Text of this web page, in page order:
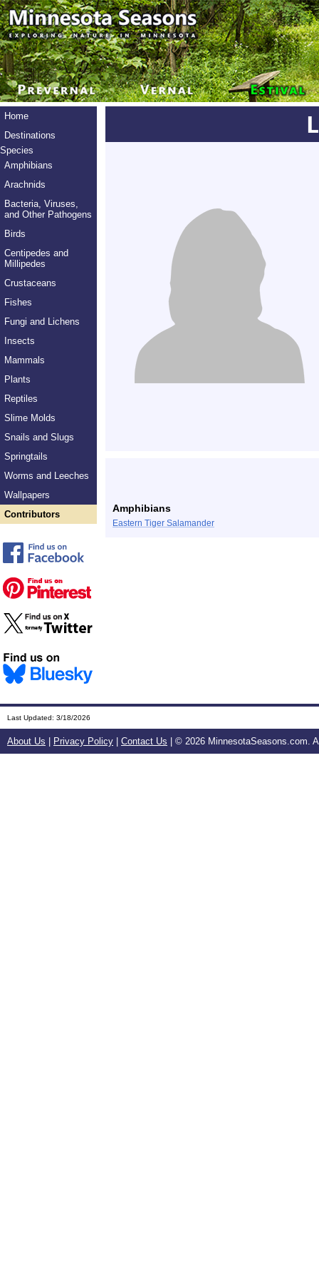
Home
Destinations
Species
Amphibians
Arachnids
Bacteria, Viruses,
and Other Pathogens
Birds
Centipedes and
Millipedes
Crustaceans
Fishes
Fungi and Lichens
Insects
Mammals
Plants
Reptiles
Slime Molds
Snails and Slugs
Springtails
Worms and Leeches
Wallpapers
Contributors
Amphibians
Eastern Tiger Salamander
Last Updated: 3/18/2026
About Us Privacy Policy Contact Us | © 2026 MinnesotaSeasons.com.